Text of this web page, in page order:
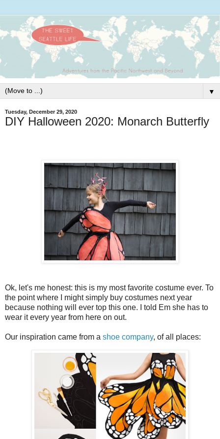
▼
Tuesday, December 29, 2020
DIY Halloween 2020: Monarch Butterfly
Ok, let's me honest: this is my most favorite costume ever. To
the point where I might simply buy costumes next year
because nothing will ever top this one. I told Em she has to
wear it every year from here on out.
Our inspiration came from a shoe company, of all places: